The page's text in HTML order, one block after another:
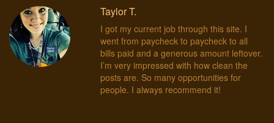
Taylor T.
I got my current job through this site. I
went from paycheck to paycheck to all
bills paid and a generous amount leftover.
I’m very impressed with how clean the
posts are. So many opportunities for
people. I always recommend it!